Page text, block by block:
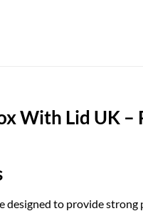
With Lid UK
designed to provide